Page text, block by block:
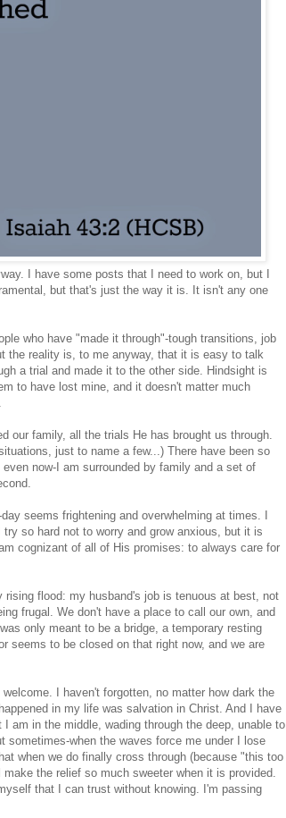
I have some posts that I need to work on, but I
but that's just the way it is. It isn't any one
who have "made it through"-tough transitions, job
the reality is, to me anyway, that it is easy to talk
a trial and made it to the other side. Hindsight is
to have lost mine, and it doesn't matter much
our family, all the trials He has brought us through.
just to name a few...) There have been so
now-I am surrounded by family and a set of
seems frightening and overwhelming at times. I
so hard not to worry and grow anxious, but it is
cognizant of all of His promises: to always care for
flood: my husband's job is tenuous at best, not
frugal. We don't have a place to call our own, and
only meant to be a bridge, a temporary resting
seems to be closed on that right now, and we are
I haven't forgotten, no matter how dark the
in my life was salvation in Christ. And I have
am in the middle, wading through the deep, unable to
sometimes-when the waves force me under I lose
when we do finally cross through (because "this too
the relief so much sweeter when it is provided.
that I can trust without knowing. I'm passing